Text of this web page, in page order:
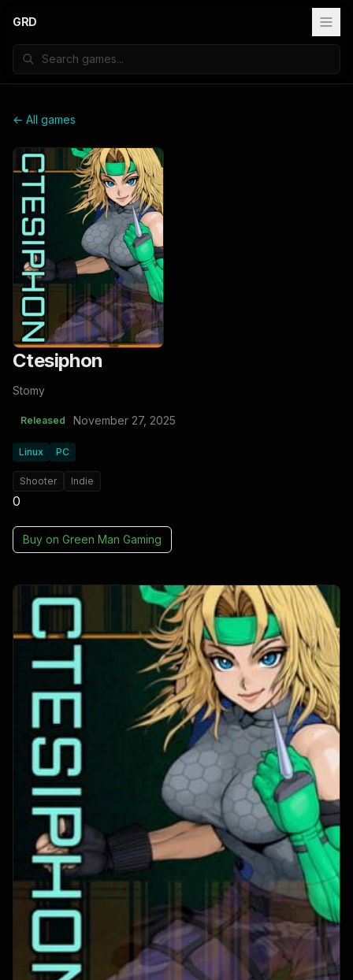
GRD
← All games
Ctesiphon
Stomy
Released November 27, 2025
Linux PC
Shooter Indie
0
Buy on Green Man Gaming